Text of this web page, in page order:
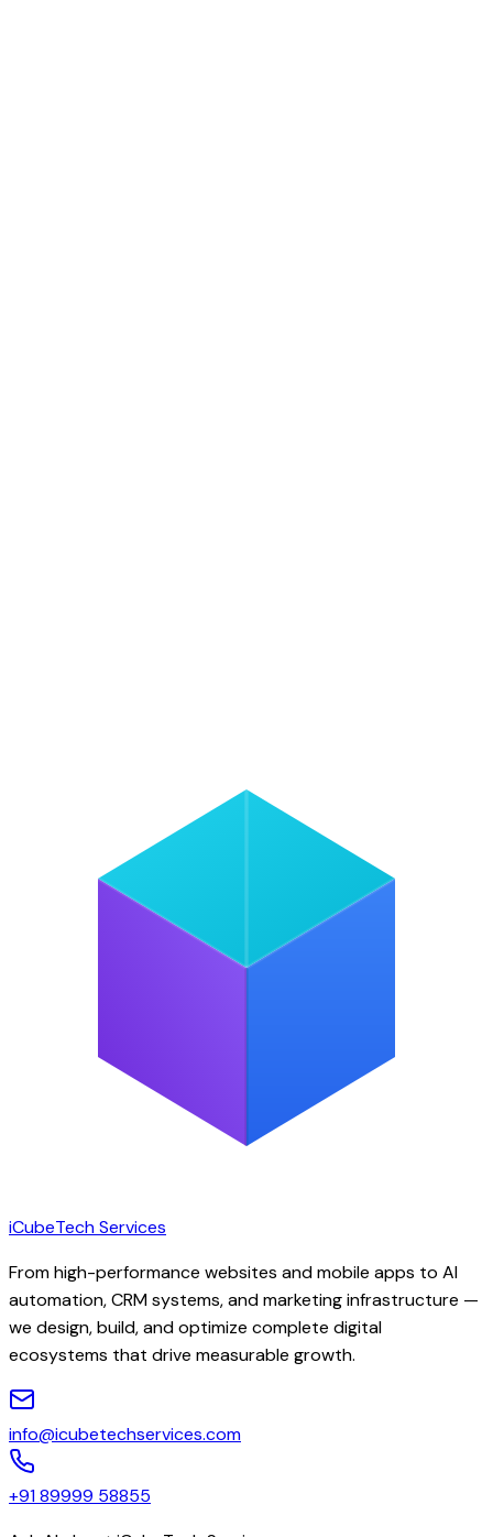
iCubeTech Services
From high-performance websites and mobile apps to AI
automation, CRM systems, and marketing infrastructure —
we design, build, and optimize complete digital
ecosystems that drive measurable growth.
info@icubetechservices.com
+91 89999 58855